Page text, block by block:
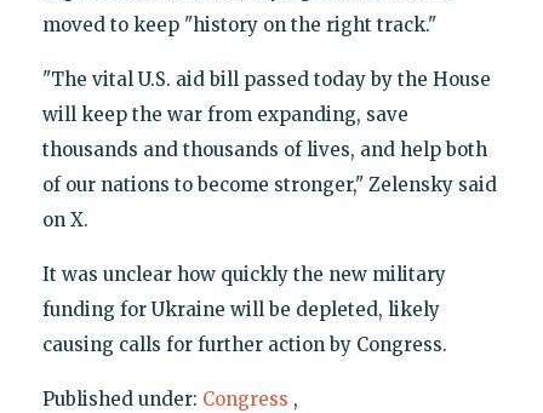
moved to keep "history on the right track."
"The vital U.S. aid bill passed today by the House
will keep the war from expanding, save
thousands and thousands of lives, and help both
of our nations to become stronger," Zelensky said
on X.
It was unclear how quickly the new military
funding for Ukraine will be depleted, likely
causing calls for further action by Congress.
Published under: Congress ,